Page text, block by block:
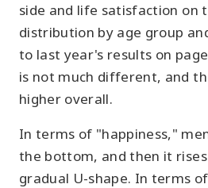
side and life satisfaction on
distribution by age group
to last year's results on
is not much different, and
higher overall.
In terms of "happiness,"
the bottom, and then it
gradual U-shape. In terms